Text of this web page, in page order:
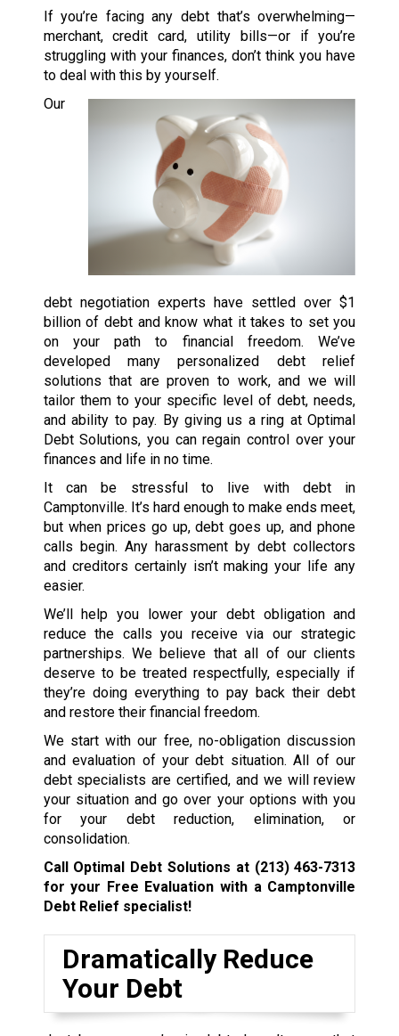
If you’re facing any debt that’s overwhelming—
merchant, credit card, utility bills—or if you’re
struggling with your finances, don’t think you have
to deal with this by yourself.
Our
debt negotiation experts have settled over $1
billion of debt and know what it takes to set you
on your path to financial freedom. We’ve
developed many personalized debt relief
solutions that are proven to work, and we will
tailor them to your specific level of debt, needs,
and ability to pay. By giving us a ring at Optimal
Debt Solutions, you can regain control over your
finances and life in no time.
It can be stressful to live with debt in
Camptonville. It’s hard enough to make ends meet,
but when prices go up, debt goes up, and phone
calls begin. Any harassment by debt collectors
and creditors certainly isn’t making your life any
easier.
We’ll help you lower your debt obligation and
reduce the calls you receive via our strategic
partnerships. We believe that all of our clients
deserve to be treated respectfully, especially if
they’re doing everything to pay back their debt
and restore their financial freedom.
We start with our free, no-obligation discussion
and evaluation of your debt situation. All of our
debt specialists are certified, and we will review
your situation and go over your options with you
for your debt reduction, elimination, or
consolidation.
Call Optimal Debt Solutions at (213) 463-7313
for your Free Evaluation with a Camptonville
Debt Relief specialist!
Dramatically Reduce
Your Debt